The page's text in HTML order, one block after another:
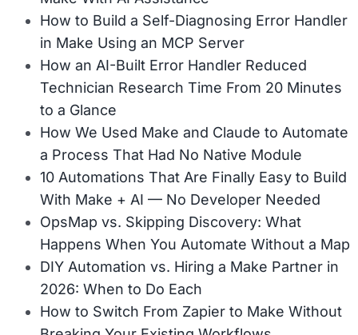
How to Build a Self-Diagnosing Error Handler
in Make Using an MCP Server
How an AI-Built Error Handler Reduced
Technician Research Time From 20 Minutes
to a Glance
How We Used Make and Claude to Automate
a Process That Had No Native Module
10 Automations That Are Finally Easy to Build
With Make + AI — No Developer Needed
OpsMap vs. Skipping Discovery: What
Happens When You Automate Without a Map
DIY Automation vs. Hiring a Make Partner in
2026: When to Do Each
How to Switch From Zapier to Make Without